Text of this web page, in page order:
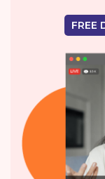
FREE